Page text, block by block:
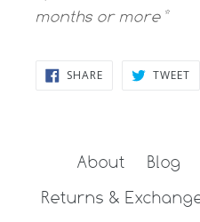
months or more*
SHARESHARE
ON
TWEET
About Blog
Returns &